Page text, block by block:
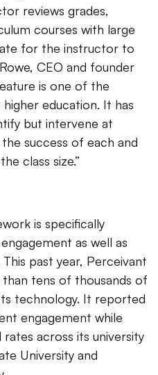
reviews grades,
courses with large
for the instructor to
CEO and founder
is one of the
education. It has
but intervene at
success of each and
class size.”
is specifically
as well as
past year, Perceivant
tens of thousands of
technology. It reported
engagement while
across its university
University and